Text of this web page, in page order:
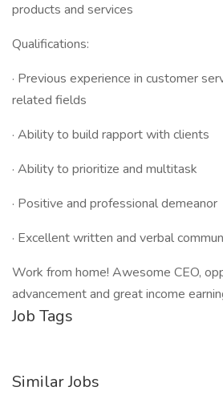
products and services
Qualifications:
· Previous experience in customer
related fields
· Ability to build rapport with clients
· Ability to prioritize and multitask
· Positive and professional demeanor
· Excellent written and verbal
Work from home! Awesome CEO,
advancement and great income
Job Tags
Similar Jobs